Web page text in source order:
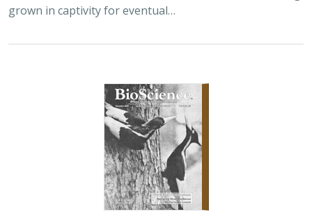
Is our climate fight killing the
Michael J Clifford, Peter Gower, Tanya Anderson, Jaina Moan,
Sophie S Parker, Laurel Saito
Dramatic changes to the transportation and energy
sectors are required to reduce greenhouse gas
emissions and meet the goal of keeping global average
temperatures from rising. The authors discuss how…